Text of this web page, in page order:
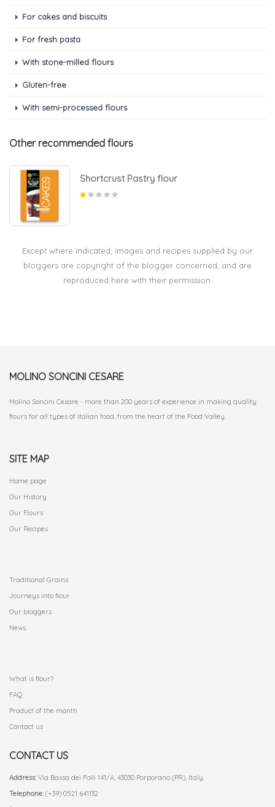
For cakes and biscuits
For fresh pasta
With stone-milled flours
Gluten-free
With semi-processed flours
Other recommended flours
Shortcrust Pastry flour
Except where indicated; images and recipes supplied by our
bloggers are copyright of the blogger concerned, and are
reproduced here with their permission.
MOLINO SONCINI CESARE
Molino Soncini Cesare - more than 200 years of experience in making quality
flours for all types of Italian food, from the heart of the Food Valley.
SITE MAP
Home page
Our History
Our Flours
Our Recipes
Traditional Grains
Journeys into flour
Our bloggers
News
What is flour?
FAQ
Product of the month
Contact us
CONTACT US
Address: Via Bassa dei Folli 141/A, 43030 Porporano (PR), Italy
Telephone: (+39) 0521 641132